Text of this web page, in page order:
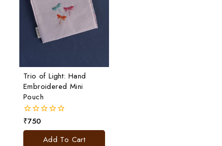
Trio of Light: Hand
Embroidered Mini
Pouch
0
out
₹750
Add To Cart